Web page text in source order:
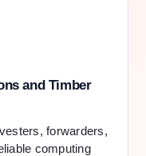
and Timber
forwarders,
computing